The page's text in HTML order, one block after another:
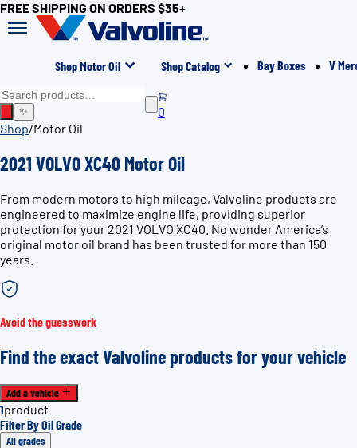
FREE SHIPPING ON ORDERS $35+
Shop Motor Oil Shop Catalog Bay Boxes V
✨
0
Shop/Motor Oil
2021 VOLVO XC40 Motor Oil
From modern motors to high mileage, Valvoline products are
engineered to maximize engine life, providing superior
protection for your 2021 VOLVO XC40. No wonder America’s
original motor oil brand has been trusted for more than 150
years.
Avoid the guesswork
Find the exact Valvoline products for your vehicle
Add a vehicle
1product
Filter By Oil Grade
All grades